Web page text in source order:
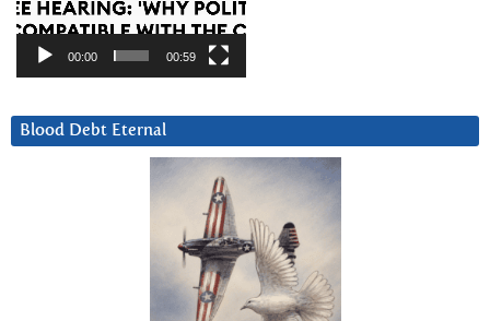
00:00 00:59
Blood Debt Eternal